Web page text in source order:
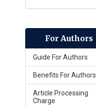
For Authors
Guide For Authors
Benefits For Authors
Article Processing
Charge